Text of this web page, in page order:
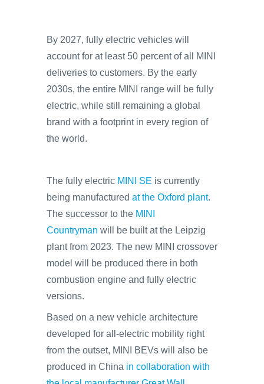
By 2027, fully electric vehicles will
account for at least 50 percent of all MINI
deliveries to customers. By the early
2030s, the entire MINI range will be fully
electric, while still remaining a global
brand with a footprint in every region of
the world.
The fully electric MINI SE is currently
being manufactured at the Oxford plant.
The successor to the MINI
Countryman will be built at the Leipzig
plant from 2023. The new MINI crossover
model will be produced there in both
combustion engine and fully electric
versions.
Based on a new vehicle architecture
developed for all-electric mobility right
from the outset, MINI BEVs will also be
produced in China in collaboration with